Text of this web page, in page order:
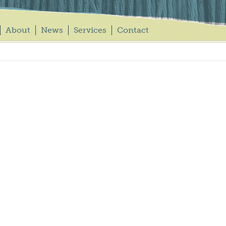
About News Services Contact